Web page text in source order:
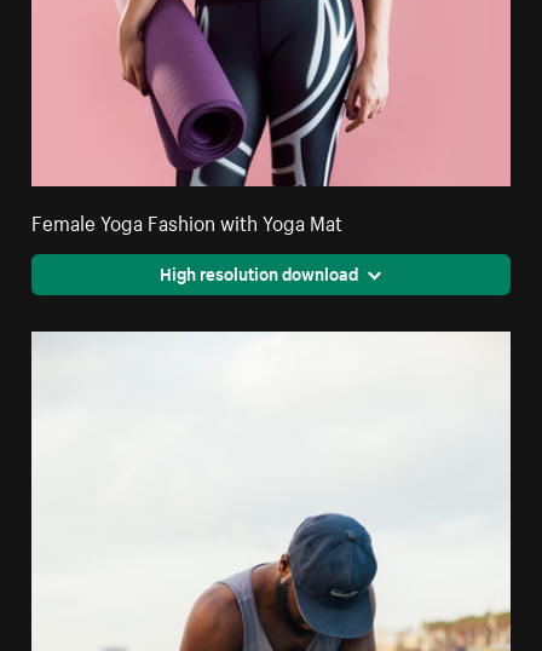
Female Yoga Fashion with Yoga Mat
High resolution download